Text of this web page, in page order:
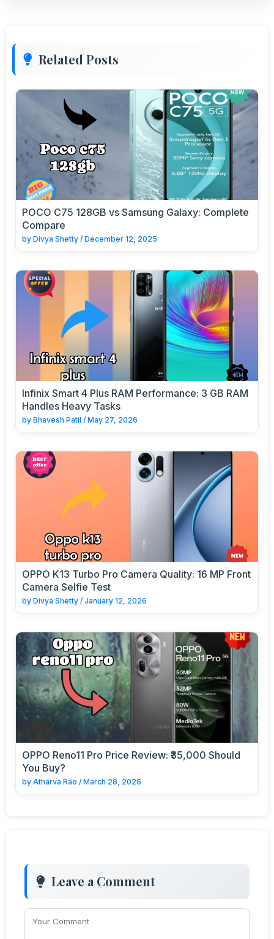
Related Posts
POCO C75 128GB vs Samsung Galaxy: Complete
Compare
by Divya Shetty / December 12, 2025
Infinix Smart 4 Plus RAM Performance: 3 GB RAM
Handles Heavy Tasks
by Bhavesh Patil / May 27, 2026
OPPO K13 Turbo Pro Camera Quality: 16 MP Front
Camera Selfie Test
by Divya Shetty / January 12, 2026
OPPO Reno11 Pro Price Review: ₹35,000 Should
You Buy?
by Atharva Rao / March 28, 2026
Leave a Comment